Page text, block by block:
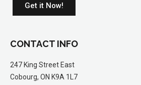
Get it Now!
CONTACT INFO
247 King Street East
Cobourg, ON K9A 1L7